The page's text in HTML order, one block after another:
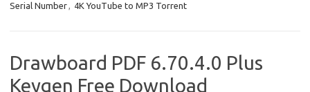
Serial Number, 4K YouTube to MP3 Torrent
Drawboard PDF 6.70.4.0 Plus
Keygen Free Download